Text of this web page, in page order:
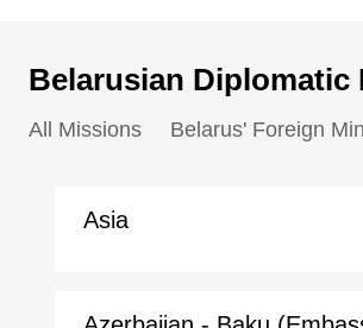
Belarusian Diplomatic
All Missions Belarus' Foreign
Asia